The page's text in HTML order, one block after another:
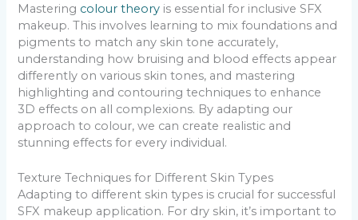
Mastering colour theory is essential for inclusive SFX
makeup. This involves learning to mix foundations and
pigments to match any skin tone accurately,
understanding how bruising and blood effects appear
differently on various skin tones, and mastering
highlighting and contouring techniques to enhance
3D effects on all complexions. By adapting our
approach to colour, we can create realistic and
stunning effects for every individual.
Texture Techniques for Different Skin Types
Adapting to different skin types is crucial for successful
SFX makeup application. For dry skin, it’s important to